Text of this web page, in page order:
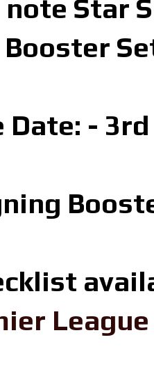
note Star
Booster
Date: -